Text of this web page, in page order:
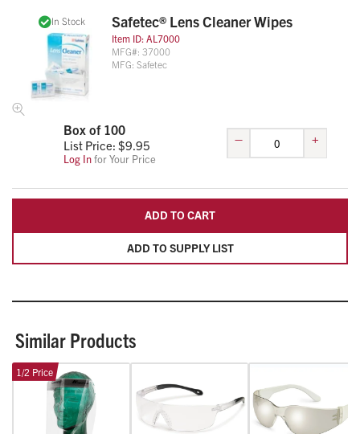
In Stock Safetec® Lens Cleaner Wipes
Item ID: AL7000
MFG#: 37000
MFG: Safetec
Box of 100
List Price: $9.95
Log Infor Your Price
– +
ADD TO SUPPLY LIST
ADD TO CART
Similar Products
1/2 Price